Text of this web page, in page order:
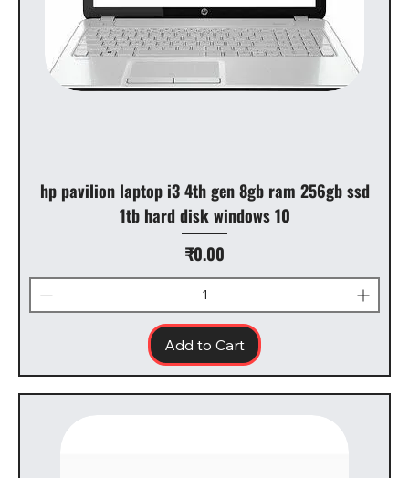
hp pavilion laptop i3 4th gen 8gb ram 256gb ssd
1tb hard disk windows 10
Price
₹0.00
Add to Cart